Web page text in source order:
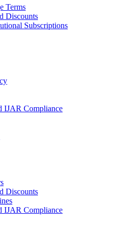
Terms
Discounts
Subscriptions
IJAR Compliance
Discounts
IJAR Compliance